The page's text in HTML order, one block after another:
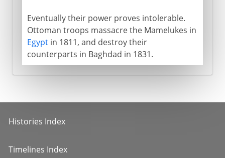
Eventually their power proves intolerable.
Ottoman troops massacre the Mamelukes in
Egyptin 1811, and destroy their
counterparts in Baghdad in 1831.
Histories Index
Timelines Index